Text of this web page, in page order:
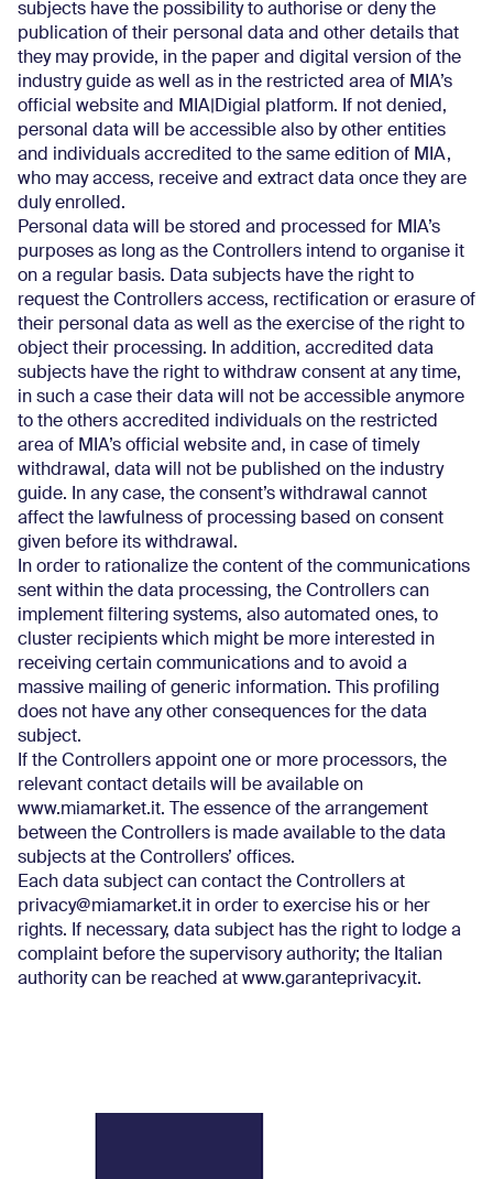
subjects have the possibility to authorise or deny the
publication of their personal data and other details that
they may provide, in the paper and digital version of the
industry guide as well as in the restricted area of MIA’s
official website and MIA|Digial platform. If not denied,
personal data will be accessible also by other entities
and individuals accredited to the same edition of MIA,
who may access, receive and extract data once they are
duly enrolled.
Personal data will be stored and processed for MIA’s
purposes as long as the Controllers intend to organise it
on a regular basis. Data subjects have the right to
request the Controllers access, rectification or erasure of
their personal data as well as the exercise of the right to
object their processing. In addition, accredited data
subjects have the right to withdraw consent at any time,
in such a case their data will not be accessible anymore
to the others accredited individuals on the restricted
area of MIA’s official website and, in case of timely
withdrawal, data will not be published on the industry
guide. In any case, the consent’s withdrawal cannot
affect the lawfulness of processing based on consent
given before its withdrawal.
In order to rationalize the content of the communications
sent within the data processing, the Controllers can
implement filtering systems, also automated ones, to
cluster recipients which might be more interested in
receiving certain communications and to avoid a
massive mailing of generic information. This profiling
does not have any other consequences for the data
subject.
If the Controllers appoint one or more processors, the
relevant contact details will be available on
www.miamarket.it. The essence of the arrangement
between the Controllers is made available to the data
subjects at the Controllers’ offices.
Each data subject can contact the Controllers at
privacy@miamarket.it in order to exercise his or her
rights. If necessary, data subject has the right to lodge a
complaint before the supervisory authority; the Italian
authority can be reached at www.garanteprivacy.it.